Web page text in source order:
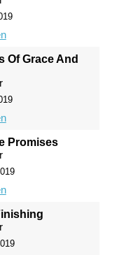
Of Grace And
Promises